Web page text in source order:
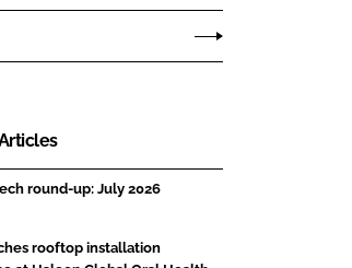
round-up: July 2026
rooftop installation